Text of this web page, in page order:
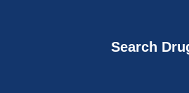
Search